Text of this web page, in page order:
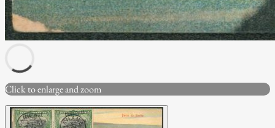
Click to enlarge and zoom